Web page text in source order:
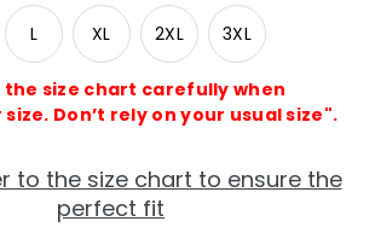
L XL 2XL 3XL
the size chart carefully when
Don’t rely on your usual size".
to the size chart to ensure the
perfect fit